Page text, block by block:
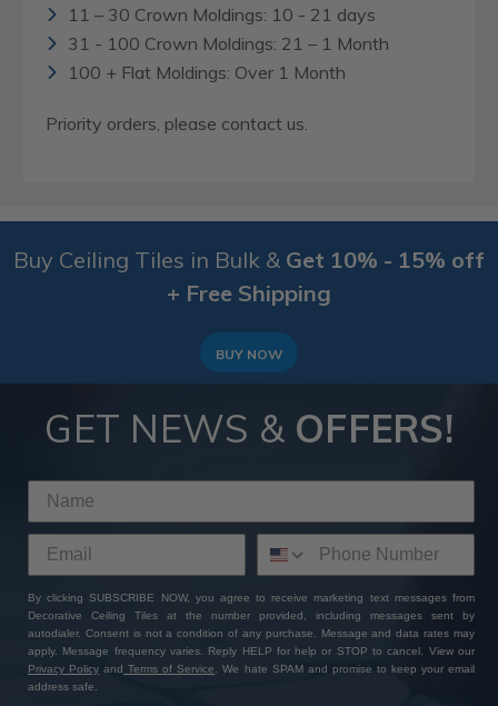
11 – 30 Crown Moldings: 10 - 21 days
31 - 100 Crown Moldings: 21 – 1 Month
100 + Flat Moldings: Over 1 Month
Priority orders, please contact us.
Buy Ceiling Tiles in Bulk & Get 10% - 15% off
+ Free Shipping
BUY NOW
GET NEWS & OFFERS!
By clicking SUBSCRIBE NOW, you agree to receive marketing text messages from
Decorative Ceiling Tiles at the number provided, including messages sent by
autodialer. Consent is not a condition of any purchase. Message and data rates may
apply. Message frequency varies. Reply HELP for help or STOP to cancel. View our
Privacy Policy and Terms of Service
. We hate SPAM and promise to keep your email
address safe.